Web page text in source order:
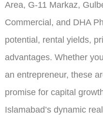
Area, G-11 Markaz,
Commercial, and DHA
potential, rental yields,
advantages. Whether
an entrepreneur, these
promise for capital
Islamabad’s dynamic